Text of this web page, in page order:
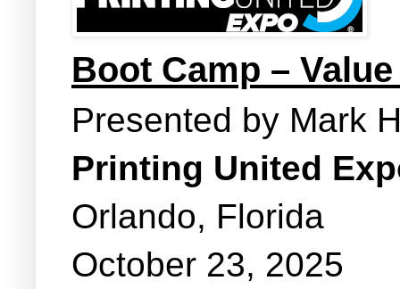
Boot Camp –
Presented by Mark
Printing United
Orlando, Florida
October 23, 2025